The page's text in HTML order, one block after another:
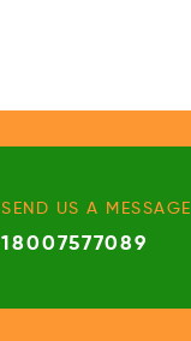
SEND US A MESSAGE
18007577089